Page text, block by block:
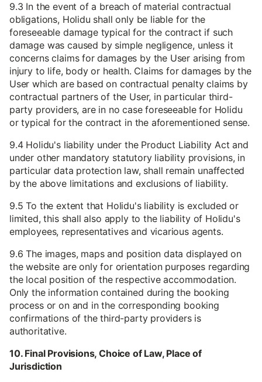
9.3 In the event of a breach of material contractual
obligations, Holidu shall only be liable for the
foreseeable damage typical for the contract if such
damage was caused by simple negligence, unless it
concerns claims for damages by the User arising from
injury to life, body or health. Claims for damages by the
User which are based on contractual penalty claims by
contractual partners of the User, in particular third-
party providers, are in no case foreseeable for Holidu
or typical for the contract in the aforementioned sense.
9.4 Holidu's liability under the Product Liability Act and
under other mandatory statutory liability provisions, in
particular data protection law, shall remain unaffected
by the above limitations and exclusions of liability.
9.5 To the extent that Holidu's liability is excluded or
limited, this shall also apply to the liability of Holidu's
employees, representatives and vicarious agents.
9.6 The images, maps and position data displayed on
the website are only for orientation purposes regarding
the local position of the respective accommodation.
Only the information contained during the booking
process or on and in the corresponding booking
confirmations of the third-party providers is
authoritative.
10. Final Provisions, Choice of Law, Place of
Jurisdiction